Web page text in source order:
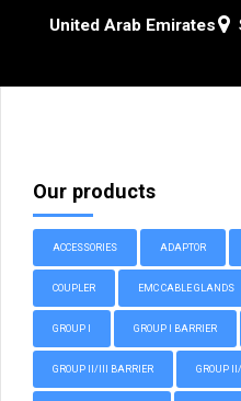
United Arab Emirates
Our products
ACCESSORIES ADAPTOR
COUPLER EMC CABLE GLANDS
GROUP I GROUP I BARRIER
GROUP II/III BARRIER GROUP